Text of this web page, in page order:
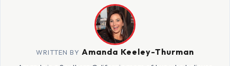
WRITTEN BY Amanda Keeley-Thurman